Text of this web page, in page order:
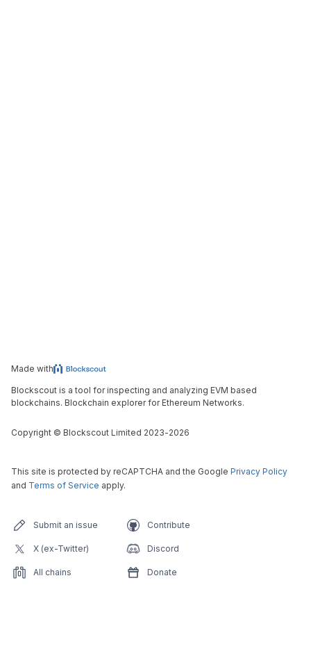
Made with
Blockscout is a tool for inspecting and analyzing EVM based
blockchains. Blockchain explorer for Ethereum Networks.
Copyright © Blockscout Limited 2023-2026
This site is protected by reCAPTCHA and the Google Privacy Policy
and Terms of Service apply.
Submit an issue Contribute
X (ex-Twitter) Discord
All chains Donate